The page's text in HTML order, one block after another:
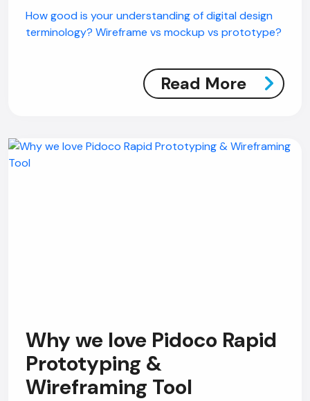
How good is your understanding of digital design
terminology? Wireframe vs mockup vs prototype?
Read More
Why we love Pidoco Rapid
Prototyping &
Wireframing Tool